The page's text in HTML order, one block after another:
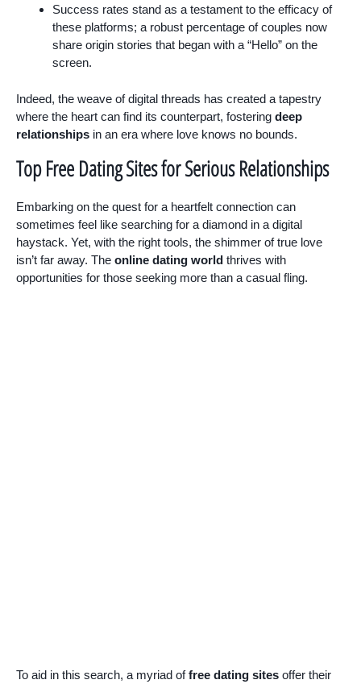
Success rates stand as a testament to the efficacy of
these platforms; a robust percentage of couples now
share origin stories that began with a “Hello” on the
screen.
Indeed, the weave of digital threads has created a tapestry
where the heart can find its counterpart, fostering deep
relationships in an era where love knows no bounds.
Top Free Dating Sites for Serious Relationships
Embarking on the quest for a heartfelt connection can
sometimes feel like searching for a diamond in a digital
haystack. Yet, with the right tools, the shimmer of true love
isn’t far away. The online dating world thrives with
opportunities for those seeking more than a casual fling.
To aid in this search, a myriad offree dating sites offer their